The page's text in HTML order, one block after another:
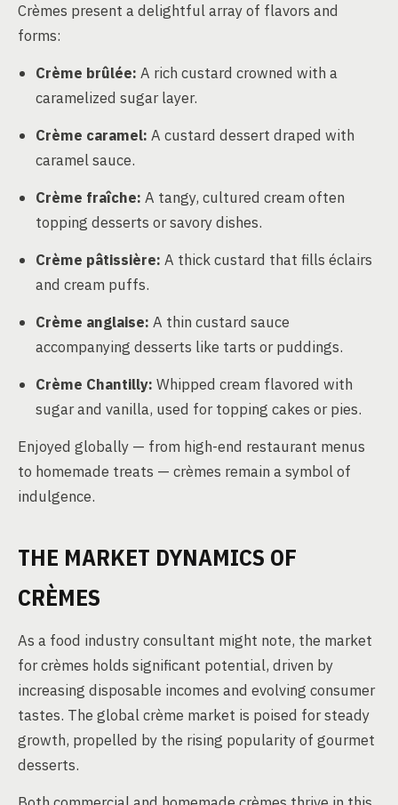
Crèmes present a delightful array of flavors and
forms:
Crème brûlée: A rich custard crowned with a
caramelized sugar layer.
Crème caramel: A custard dessert draped with
caramel sauce.
Crème fraîche: A tangy, cultured cream often
topping desserts or savory dishes.
Crème pâtissière: A thick custard that fills éclairs
and cream puffs.
Crème anglaise: A thin custard sauce
accompanying desserts like tarts or puddings.
Crème Chantilly: Whipped cream flavored with
sugar and vanilla, used for topping cakes or pies.
Enjoyed globally — from high-end restaurant menus
to homemade treats — crèmes remain a symbol of
indulgence.
THE MARKET DYNAMICS OF
CRÈMES
As a food industry consultant might note, the market
for crèmes holds significant potential, driven by
increasing disposable incomes and evolving consumer
tastes. The global crème market is poised for steady
growth, propelled by the rising popularity of gourmet
desserts.